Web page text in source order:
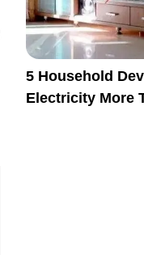
5 Household
Electricity More